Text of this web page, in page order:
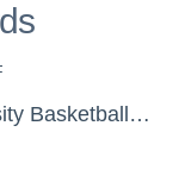
Greenville High School - Girls' Varsity Basketball | Old Account